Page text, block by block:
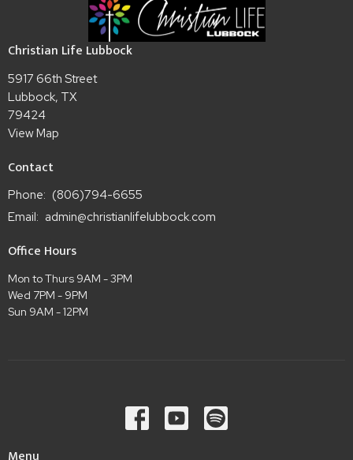
Christian Life Lubbock
5917 66th Street
Lubbock, TX
79424
View Map
Contact
Phone: (806)794-6655
Email: admin@christianlifelubbock.com
Office Hours
Mon to Thurs 9AM - 3PM
Wed 7PM - 9PM
Sun 9AM - 12PM